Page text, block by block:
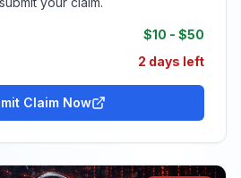
$10 - $50
2 days left
Claim Now